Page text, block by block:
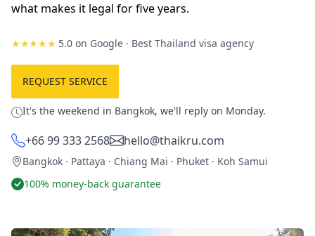
what makes it legal for five years.
★★★★★ 5.0 on Google · Best Thailand visa agency
REQUEST SERVICE
It's the weekend in Bangkok, we'll reply on Monday.
+66 99 333 2568 hello@thaikru.com
Bangkok · Pattaya · Chiang Mai · Phuket · Koh Samui
100% money-back guarantee